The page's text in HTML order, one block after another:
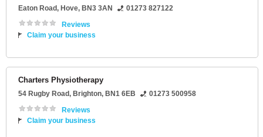
Eaton Road, Hove, BN3 3AN
01273 827122
Reviews
Claim your business
Charters Physiotherapy
54 Rugby Road, Brighton, BN1 6EB
01273 500958
Reviews
Claim your business